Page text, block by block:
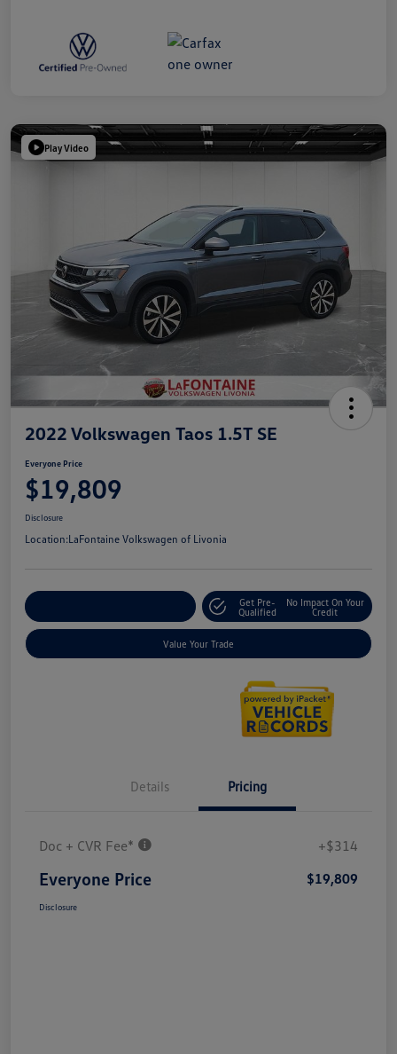
Play Video
2022 Volkswagen Taos 1.5T SE
Everyone Price
$19,809
Disclosure
Location:LaFontaine Volkswagen of Livonia
Get Pre-
Qualified
No Impact On Your
Credit
Value Your Trade
Details Pricing
Doc + CVR Fee* +$314
Everyone Price $19,809
Disclosure